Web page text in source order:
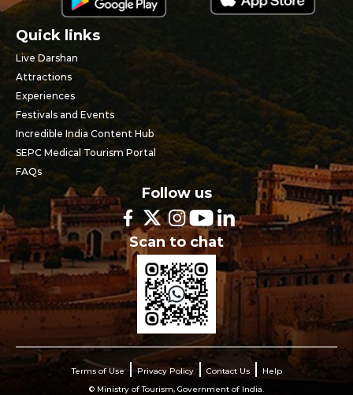
Quick links
Live Darshan
Attractions
Experiences
Festivals and Events
Incredible India Content Hub
SEPC Medical Tourism Portal
FAQs
Follow us
Scan to chat
Terms of Use Privacy Policy Contact Us
Help
© Ministry of Tourism, Government of India.